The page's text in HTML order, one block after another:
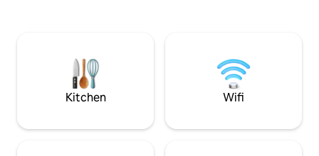
Kitchen Wifi